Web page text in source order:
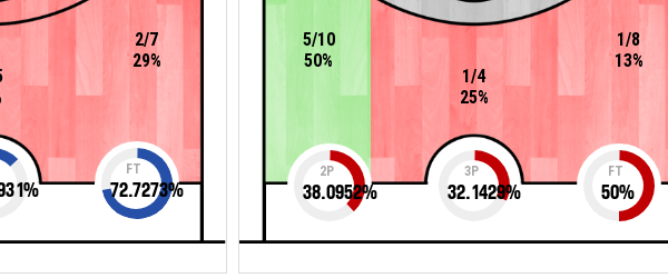
2/7
29%
%
FT
72.7273%
5/10
50%
1/8
13%
1/4
25%
2P
38.0952%
3P
32.1429%
FT
50%